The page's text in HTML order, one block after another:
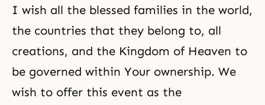
I wish all the blessed families in the world,
the countries that they belong to, all
creations, and the Kingdom of Heaven to
be governed within Your ownership. We
wish to offer this event as the